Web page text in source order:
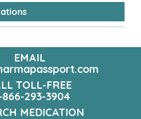
EMAIL
TOLL-FREE
866-293-3904
MEDICATION